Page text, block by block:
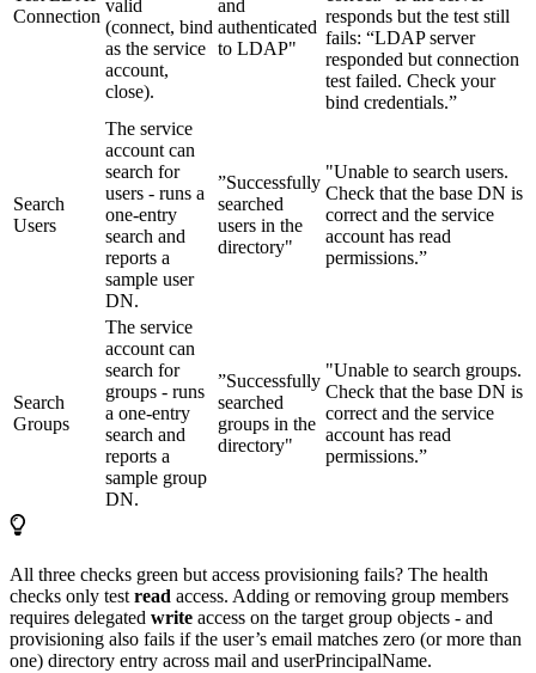
Connection
valid
(connect, bind
as the service
account,
close).
and
authenticated
to LDAP"
responds but the test still
fails: “LDAP server
responded but connection
test failed. Check your
bind credentials.”
Search
Users
The service
account can
search for
users - runs a
one-entry
search and
reports a
sample user
DN.
”Successfully
searched
users in the
directory"
"Unable to search users.
Check that the base DN is
correct and the service
account has read
permissions.”
Search
Groups
The service
account can
search for
groups - runs
a one-entry
search and
reports a
sample group
DN.
”Successfully
searched
groups in the
directory"
"Unable to search groups.
Check that the base DN is
correct and the service
account has read
permissions.”
All three checks green but access provisioning fails? The health
checks only test read access. Adding or removing group members
requires delegated write access on the target group objects - and
provisioning also fails if the user’s email matches zero (or more than
one) directory entry across mail and userPrincipalName.